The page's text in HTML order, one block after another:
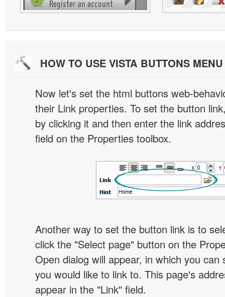
HOW TO USE VISTA BUTTONS
Now let's set the html buttons web-
their Link properties. To set the button
by clicking it and then enter the link
field on the Properties toolbox.
Another way to set the button link is to
click the "Select page" button on the
Open dialog will appear, in which you can
you would like to link to. This page's
appear in the "Link" field.